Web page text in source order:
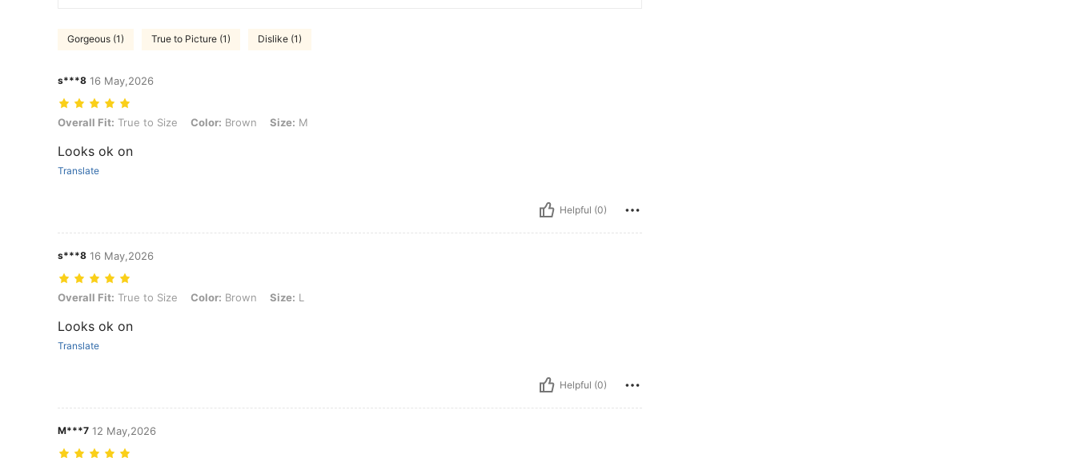
Gorgeous (1) True to Picture (1) Dislike (1)
s***8 16 May,2026
Overall Fit: True to Size, Color: Brown, Size: M
Overall Fit: True to Size Color: Brown Size: M
Looks ok on
Translate
Helpful (0)
s***8 16 May,2026
Overall Fit: True to Size, Color: Brown, Size: L
Overall Fit: True to Size Color: Brown Size: L
Looks ok on
Translate
Helpful (0)
M***7 12 May,2026